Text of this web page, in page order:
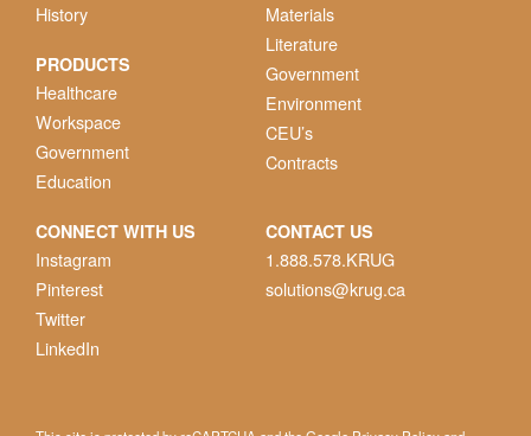
History
PRODUCTS
Healthcare
Workspace
Government
Education
Materials
Literature
Government
Environment
CEU’s
Contracts
CONNECT WITH US
Instagram
Pinterest
Twitter
LinkedIn
CONTACT US
1.888.578.KRUG
solutions@krug.ca